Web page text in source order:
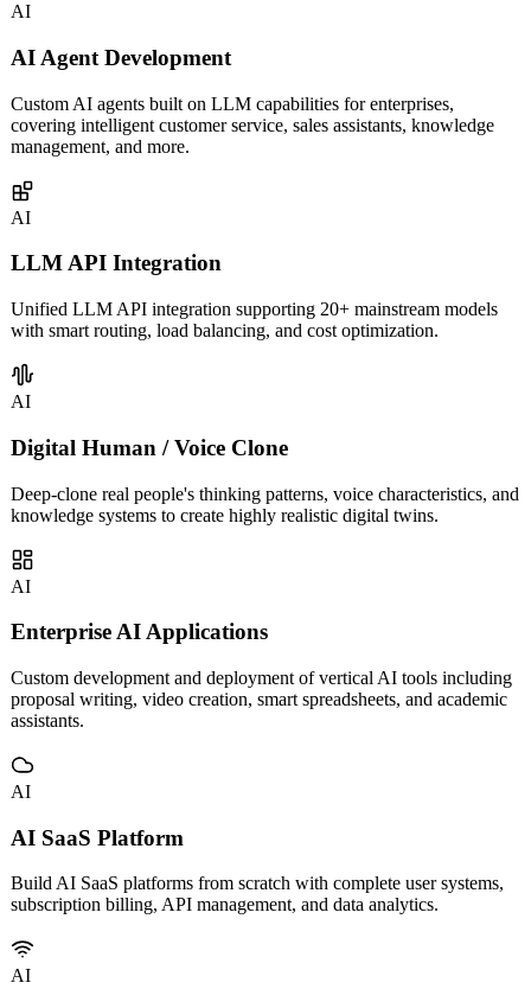
AI
AI Agent Development
Custom AI agents built on LLM capabilities for enterprises,
covering intelligent customer service, sales assistants, knowledge
management, and more.
AI
LLM API Integration
Unified LLM API integration supporting 20+ mainstream models
with smart routing, load balancing, and cost optimization.
AI
Digital Human / Voice Clone
Deep-clone real people's thinking patterns, voice characteristics, and
knowledge systems to create highly realistic digital twins.
AI
Enterprise AI Applications
Custom development and deployment of vertical AI tools including
proposal writing, video creation, smart spreadsheets, and academic
assistants.
AI
AI SaaS Platform
Build AI SaaS platforms from scratch with complete user systems,
subscription billing, API management, and data analytics.
AI